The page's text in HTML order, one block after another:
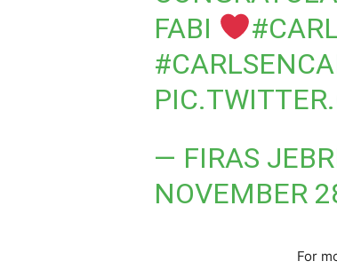
FABI
— FIRAS
NOVEMBER
For